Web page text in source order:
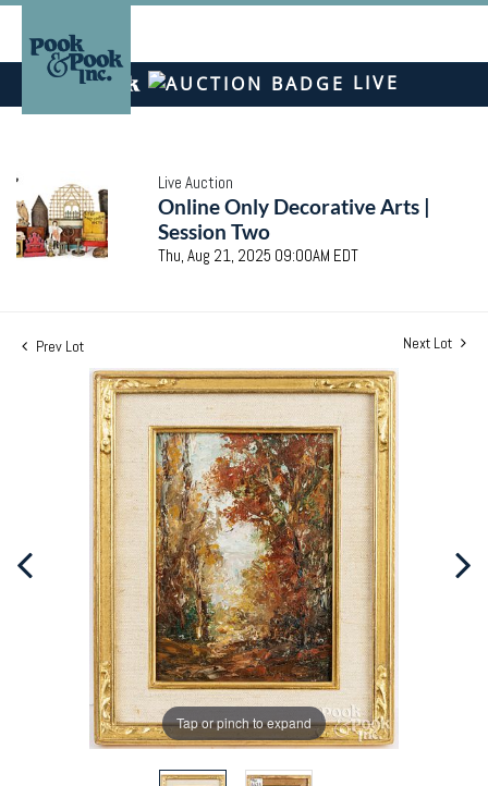
LIVE
Live Auction
Online Only Decorative Arts |
Session Two
Thu, Aug 21, 2025 09:00AM EDT
Prev Lot Next Lot
Tap or pinch to expand